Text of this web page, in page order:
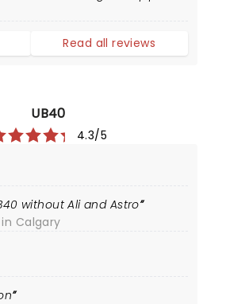
Read all reviews
UB40
4.3/5
without Ali and Astro
Calgary